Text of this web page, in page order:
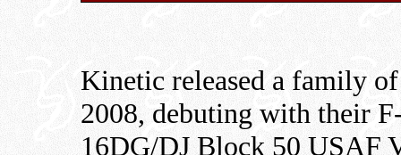
Kinetic released a family
2008, debuting with their
16DG/DJ Block 50 USAF